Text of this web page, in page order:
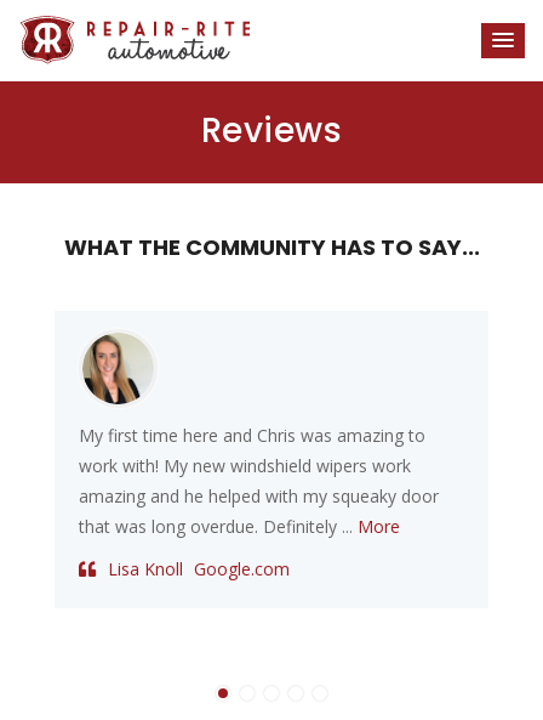
Reviews
WHAT THE COMMUNITY HAS TO SAY...
My first time here and Chris was amazing to
work with! My new windshield wipers work
amazing and he helped with my squeaky door
that was long overdue. Definitely ... More
Lisa Knoll Google.com